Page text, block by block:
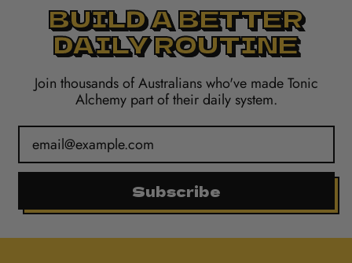
BUILD A BETTER
DAILY ROUTINE
Join thousands of Australians who've made Tonic
Alchemy part of their daily system.
Email Address
Subscribe